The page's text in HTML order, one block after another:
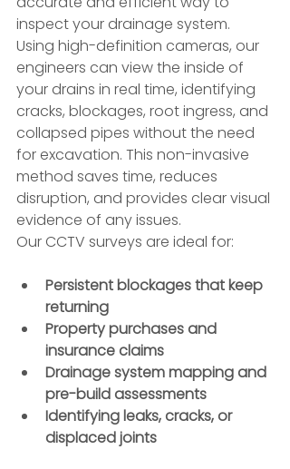
inspect your drainage system.
Using high-definition cameras, our
engineers can view the inside of
your drains in real time, identifying
cracks, blockages, root ingress, and
collapsed pipes without the need
for excavation. This non-invasive
method saves time, reduces
disruption, and provides clear visual
evidence of any issues.
Our CCTV surveys are ideal for:
Persistent blockages that keep
returning
Property purchases and
insurance claims
Drainage system mapping and
pre-build assessments
Identifying leaks, cracks, or
displaced joints